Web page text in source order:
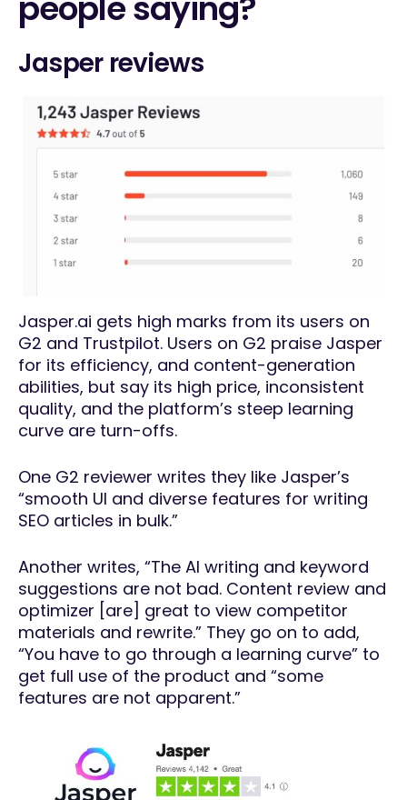
Jasper reviews
Jasper.ai gets high marks from its users on
G2 and Trustpilot. Users on G2 praise Jasper
for its efficiency, and content-generation
abilities, but say its high price, inconsistent
quality, and the platform’s steep learning
curve are turn-offs.
One G2 reviewer writes they like Jasper’s
“smooth UI and diverse features for writing
SEO articles in bulk.”
Another writes, “The AI writing and keyword
suggestions are not bad. Content review and
optimizer [are] great to view competitor
materials and rewrite.” They go on to add,
“You have to go through a learning curve” to
get full use of the product and “some
features are not apparent.”